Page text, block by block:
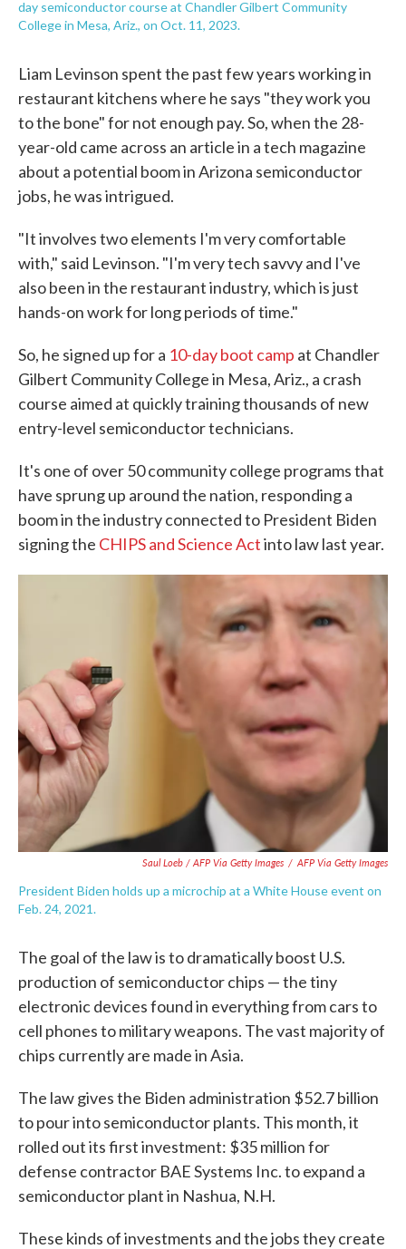
day semiconductor course at Chandler Gilbert Community
College in Mesa, Ariz., on Oct. 11, 2023.
Liam Levinson spent the past few years working in
restaurant kitchens where he says "they work you
to the bone" for not enough pay. So, when the 28-
year-old came across an article in a tech magazine
about a potential boom in Arizona semiconductor
jobs, he was intrigued.
"It involves two elements I'm very comfortable
with," said Levinson. "I'm very tech savvy and I've
also been in the restaurant industry, which is just
hands-on work for long periods of time."
So, he signed up for a 10-day boot camp at Chandler
Gilbert Community College in Mesa, Ariz., a crash
course aimed at quickly training thousands of new
entry-level semiconductor technicians.
It's one of over 50 community college programs that
have sprung up around the nation, responding a
boom in the industry connected to President Biden
signing the CHIPS and Science Actinto law last year.
Saul Loeb / AFP Via Getty Images / AFP Via Getty Images
President Biden holds up a microchip at a White House event on
Feb. 24, 2021.
The goal of the law is to dramatically boost U.S.
production of semiconductor chips — the tiny
electronic devices found in everything from cars to
cell phones to military weapons. The vast majority of
chips currently are made in Asia.
The law gives the Biden administration $52.7 billion
to pour into semiconductor plants. This month, it
rolled out its first investment: $35 million for
defense contractor BAE Systems Inc. to expand a
semiconductor plant in Nashua, N.H.
These kinds of investments and the jobs they create